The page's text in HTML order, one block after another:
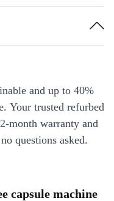
and up to 40%
Your trusted refurbed
month warranty and
questions asked.
capsule machine